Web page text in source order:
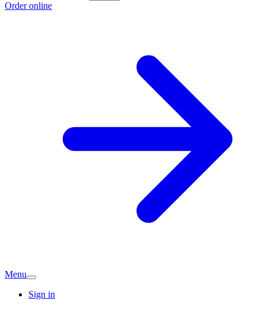
Order online
Menu
Sign in